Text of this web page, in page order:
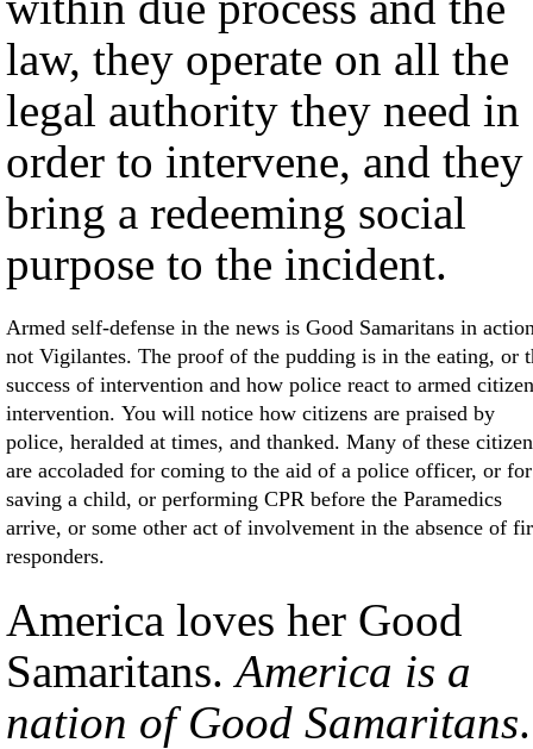
law, they operate on all the
legal authority they need in
order to intervene, and they
bring a redeeming social
purpose to the incident.
Armed self-defense in the news is Good Samaritans in
not Vigilantes. The proof of the pudding is in the eating, or
success of intervention and how police react to armed citizen
intervention. You will notice how citizens are praised by
police, heralded at times, and thanked. Many of these
are accoladed for coming to the aid of a police officer, or for
saving a child, or performing CPR before the Paramedics
arrive, or some other act of involvement in the absence of
responders.
America loves her Good
Samaritans.America is a
nation of Good Samaritans.